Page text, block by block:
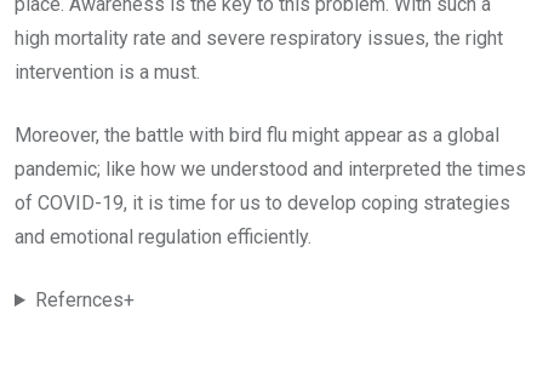
high mortality rate and severe respiratory issues, the right
intervention is a must.
Moreover, the battle with bird flu might appear as a global
pandemic; like how we understood and interpreted the times
of COVID-19, it is time for us to develop coping strategies
and emotional regulation efficiently.
Refernces+